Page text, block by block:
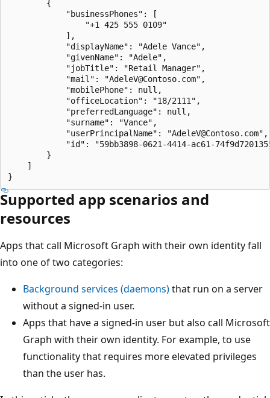
        {
            "businessPhones": [
                "+1 425 555 0109"
            ],
            "displayName": "Adele Vance",
            "givenName": "Adele",
            "jobTitle": "Retail Manager",
            "mail": "AdeleV@Contoso.com",
            "mobilePhone": null,
            "officeLocation": "18/2111",
            "preferredLanguage": null,
            "surname": "Vance",
            "userPrincipalName": "AdeleV@Contoso.com",
"id": "59bb3898-0621-4414-ac61-
        }
    ]
Supported app scenarios and
resources
Apps that call Microsoft Graph with their own identity fall
into one of two categories:
Background services (daemons)that run on a server
without a signed-in user.
Apps that have a signed-in user but also call Microsoft
Graph with their own identity. For example, to use
functionality that requires more elevated privileges
than the user has.